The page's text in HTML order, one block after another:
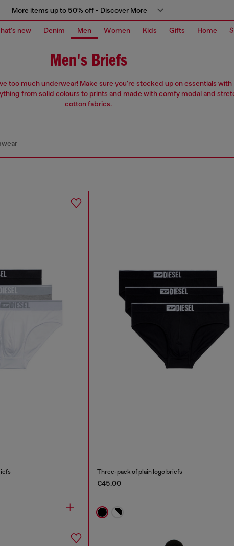
More items up to 50% off - Discover More
new Denim Men Women Kids Gifts Home
Men's Briefs
too much underwear! Make sure you're stocked up on essentials with
from solid colours to prints and made with comfy modal and
cotton fabrics.
Three-pack of plain logo briefs
€45.00